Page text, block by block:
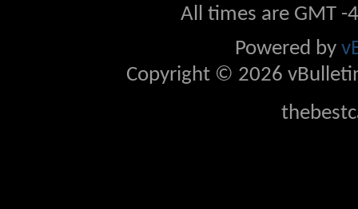
All times are GMT
Powered by
Copyright © 2026